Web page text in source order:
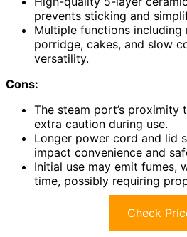
prevents sticking and
Multiple functions including
porridge, cakes, and slow
versatility.
Cons:
The steam port’s proximity
extra caution during use.
Longer power cord and lid
impact convenience and
Initial use may emit fumes,
time, possibly requiring
Check